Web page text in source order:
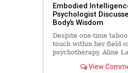
Embodied
Psychologist
Body’s Wisdom
Despite one-time
touch within her field
psychotherapy, Aline
ability to heal trauma.
View